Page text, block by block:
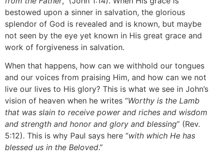
bestowed upon a sinner in salvation, the glorious
splendor of God is revealed and is known, but maybe
not seen by the eye yet known in His great grace and
work of forgiveness in salvation.
When that happens, how can we withhold our tongues
and our voices from praising Him, and how can we not
live our lives to His glory? This is what we see in John’s
vision of heaven when he writes “Worthy is the Lamb
that was slain to receive power and riches and wisdom
and strength and honor and glory and blessing” (Rev.
5:12). This is why Paul says here “with which He has
blessed us in the Beloved.”